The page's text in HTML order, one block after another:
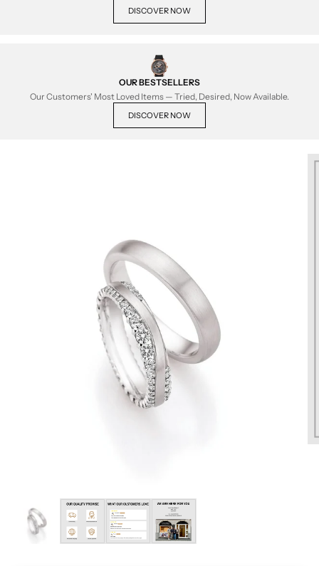
DISCOVER NOW
OUR BESTSELLERS
Our Customers' Most Loved Items — Tried, Desired, Now Available.
DISCOVER NOW
ZOOM